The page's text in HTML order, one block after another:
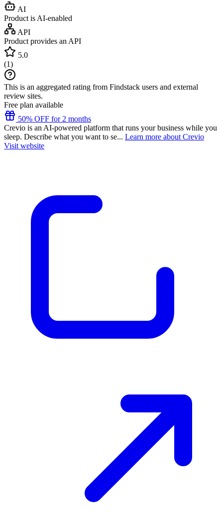
AI
Product is AI-enabled
API
Product provides an API
5.0
(1)
This is an aggregated rating from Findstack users and external
review sites.
Free plan available
50% OFF for 2 months
Crevio is an AI-powered platform that runs your business while you
sleep. Describe what you want to se... Learn more about Crevio
Visit website